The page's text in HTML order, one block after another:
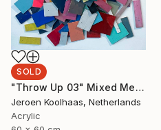
SOLD
"Throw Up 03" Mixed Media
Jeroen Koolhaas, Netherlands
Acrylic